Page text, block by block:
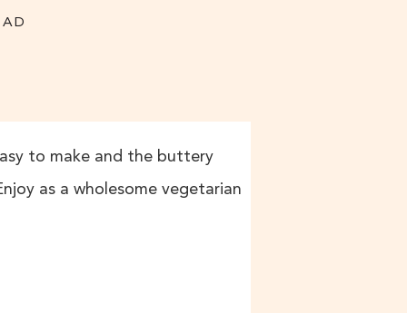
to make and the buttery
as a wholesome vegetarian